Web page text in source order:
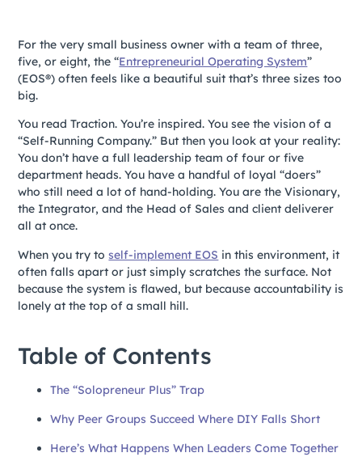
For the very small business owner with a team of three,
five, or eight, the “Entrepreneurial Operating System”
(EOS®) often feels like a beautiful suit that’s three sizes too
big.
You read Traction. You’re inspired. You see the vision of a
“Self-Running Company.” But then you look at your reality:
You don’t have a full leadership team of four or five
department heads. You have a handful of loyal “doers”
who still need a lot of hand-holding. You are the Visionary,
the Integrator, and the Head of Sales and client deliverer
all at once.
When you try toself-implement EOS in this environment, it
often falls apart or just simply scratches the surface. Not
because the system is flawed, but because accountability is
lonely at the top of a small hill.
Table of Contents
The “Solopreneur Plus” Trap
Why Peer Groups Succeed Where DIY Falls Short
Here’s What Happens When Leaders Come Together